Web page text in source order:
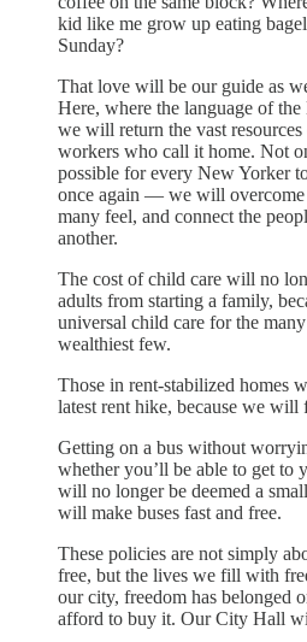
kid like me grow up eating
Sunday?
That love will be our guide as
Here, where the language of
we will return the vast
workers who call it home. Not
possible for every New Yorker
once again — we will overcome
many feel, and connect the
another.
The cost of child care will no
adults from starting a family,
universal child care for the
wealthiest few.
Those in rent-stabilized homes
latest rent hike, because we will
Getting on a bus without
whether you’ll be able to get to
will no longer be deemed a
will make buses fast and free.
These policies are not simply
free, but the lives we fill with
our city, freedom has belonged
afford to buy it. Our City Hall